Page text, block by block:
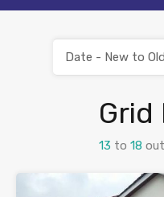
Grid
13 to 18
Date - New to Old